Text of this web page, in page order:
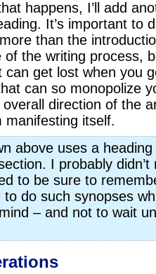
happens, I’ll add
It’s important to
than the
of the writing process,
get lost when you
can so monopolize
direction of the
manifesting itself.
above uses a
I probably didn’t
to be sure to
do such synopses
– and not to wait